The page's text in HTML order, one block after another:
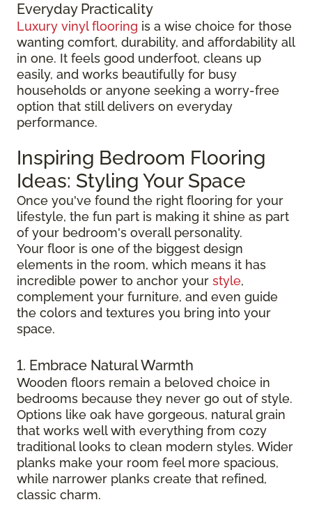
Everyday Practicality
Luxury vinyl flooring is a wise choice for those
wanting comfort, durability, and affordability all
in one. It feels good underfoot, cleans up
easily, and works beautifully for busy
households or anyone seeking a worry-free
option that still delivers on everyday
performance.
Inspiring Bedroom Flooring
Ideas: Styling Your Space
Once you've found the right flooring for your
lifestyle, the fun part is making it shine as part
of your bedroom's overall personality.
Your floor is one of the biggest design
elements in the room, which means it has
incredible power to anchor your style,
complement your furniture, and even guide
the colors and textures you bring into your
space.
1. Embrace Natural Warmth
Wooden floors remain a beloved choice in
bedrooms because they never go out of style.
Options like oak have gorgeous, natural grain
that works well with everything from cozy
traditional looks to clean modern styles. Wider
planks make your room feel more spacious,
while narrower planks create that refined,
classic charm.